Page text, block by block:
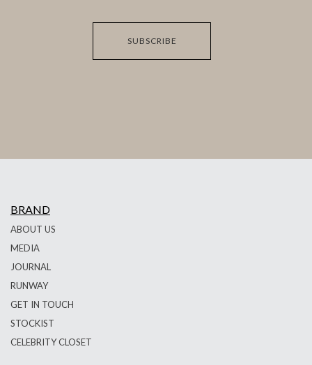
SUBSCRIBE
BRAND
ABOUT US
MEDIA
JOURNAL
RUNWAY
GET IN TOUCH
STOCKIST
CELEBRITY CLOSET